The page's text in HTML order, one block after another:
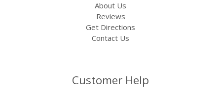
About Us
Reviews
Get Directions
Contact Us
Customer Help